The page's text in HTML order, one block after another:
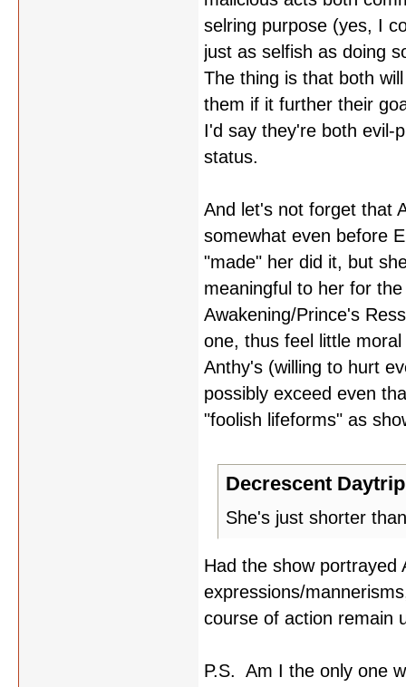
selring purpose (yes, I
just as selfish as doing
The thing is that both
them if it further their
I'd say they're both evil-
status.
And let's not forget that
somewhat even before
"made" her did it, but
meaningful to her for
Awakening/Prince's
one, thus feel little
Anthy's (willing to hurt
possibly exceed even
"foolish lifeforms" as
Decrescent
She's just shorter
Had the show portrayed
expressions/
course of action remain
P.S. Am I the only one